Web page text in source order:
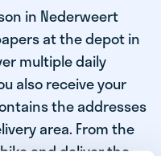
in Nederweert
at the depot in
multiple daily
also receive your
the addresses
area. From the
and deliver the